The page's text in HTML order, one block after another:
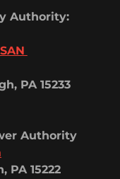
Authority:
PA 15233
Authority
PA 15222